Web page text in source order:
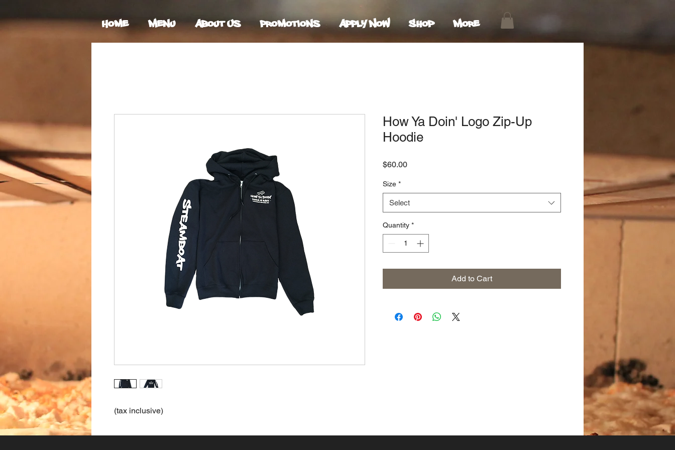
Home Menu About Us Promotions Apply Now Shop More
(tax inclusive)
How Ya Doin' Logo Zip-Up
Hoodie
$60.00Price
Size *
Select
Quantity *
Add to Cart